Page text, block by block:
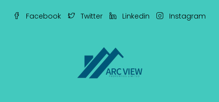
Facebook Twitter Linkedin Instagram